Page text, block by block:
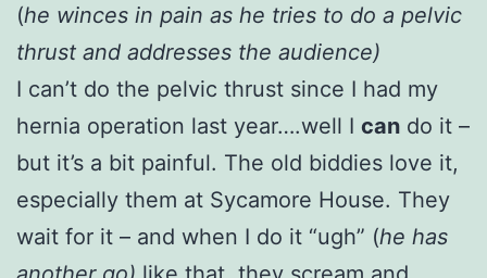
(he winces in pain as he tries to do a pelvic
thrust and addresses the audience)
I can’t do the pelvic thrust since I had my
hernia operation last year….well I can do it –
but it’s a bit painful. The old biddies love it,
especially them at Sycamore House. They
wait for it – and when I do it “ugh” (he has